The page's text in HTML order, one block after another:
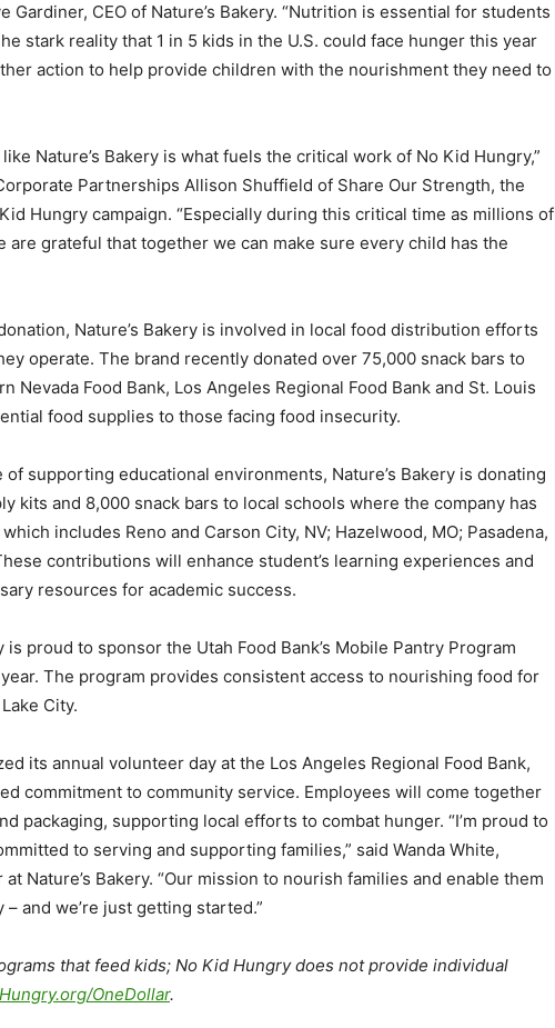
Gardiner, CEO of Nature’s Bakery. “Nutrition is essential for students
stark reality that 1 in 5 kids in the U.S. could face hunger this year
action to help provide children with the nourishment they need to
Nature’s Bakery is what fuels the critical work of No Kid Hungry,”
Partnerships Allison Shuffield of Share Our Strength, the
Hungry campaign. “Especially during this critical time as millions of
are grateful that together we can make sure every child has the
Nature’s Bakery is involved in local food distribution efforts
operate. The brand recently donated over 75,000 snack bars to
Nevada Food Bank, Los Angeles Regional Food Bank and St. Louis
food supplies to those facing food insecurity.
supporting educational environments, Nature’s Bakery is donating
kits and 8,000 snack bars to local schools where the company has
includes Reno and Carson City, NV; Hazelwood, MO; Pasadena,
contributions will enhance student’s learning experiences and
resources for academic success.
is proud to sponsor the Utah Food Bank’s Mobile Pantry Program
The program provides consistent access to nourishing food for
City.
its annual volunteer day at the Los Angeles Regional Food Bank,
commitment to community service. Employees will come together
packaging, supporting local efforts to combat hunger. “I’m proud to
to serving and supporting families,” said Wanda White,
Nature’s Bakery. “Our mission to nourish families and enable them
and we’re just getting started.”
that feed kids; No Kid Hungry does not provide individual
OneDollar.